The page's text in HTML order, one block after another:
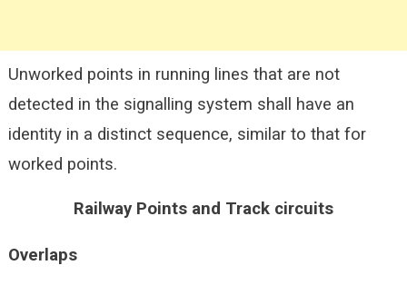
Unworked points in running lines that are not
detected in the signalling system shall have an
identity in a distinct sequence, similar to that for
worked points.
Railway Points and Track circuits
Overlaps